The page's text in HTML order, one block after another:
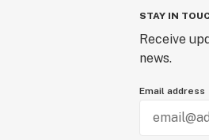
STAY IN
Receive
news.
Email address